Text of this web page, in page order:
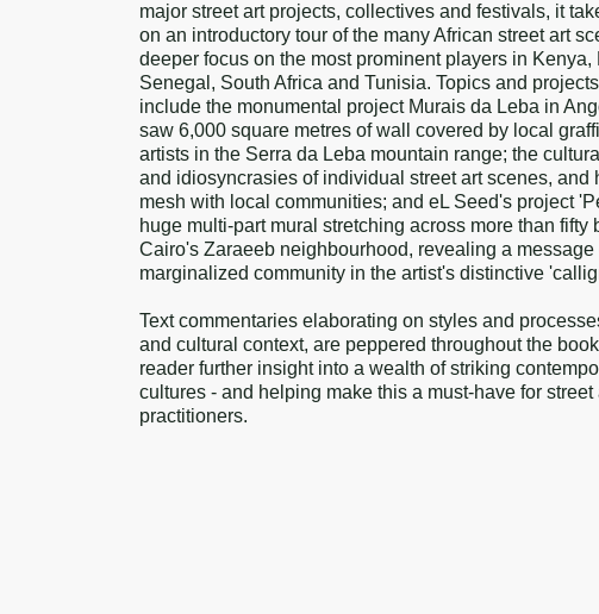
major street art projects, collectives and festivals, it
on an introductory tour of the many African street art
deeper focus on the most prominent players in Kenya,
Senegal, South Africa and Tunisia. Topics and
include the monumental project Murais da Leba in
saw 6,000 square metres of wall covered by local
artists in the Serra da Leba mountain range; the
and idiosyncrasies of individual street art scenes, and
mesh with local communities; and eL Seed's project
huge multi-part mural stretching across more than fifty
Cairo's Zaraeeb neighbourhood, revealing a message
marginalized community in the artist's distinctive
Text commentaries elaborating on styles and
and cultural context, are peppered throughout the
reader further insight into a wealth of striking
cultures - and helping make this a must-have for street
practitioners.